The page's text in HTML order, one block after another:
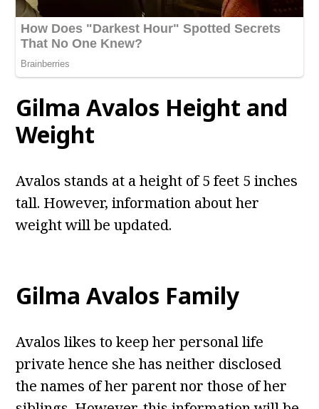
Gilma Avalos Height and
Weight
Avalos stands at a height of 5 feet 5 inches
tall. However, information about her
weight will be updated.
Gilma Avalos Family
Avalos likes to keep her personal life
private hence she has neither disclosed
the names of her parent nor those of her